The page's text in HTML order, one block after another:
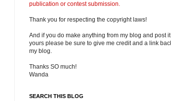
publication or contest submission.
Thank you for respecting the copyright laws!
And if you do make anything from my blog and post
yours please be sure to give me credit and a link
my blog.
Thanks SO much!
Wanda
SEARCH THIS BLOG